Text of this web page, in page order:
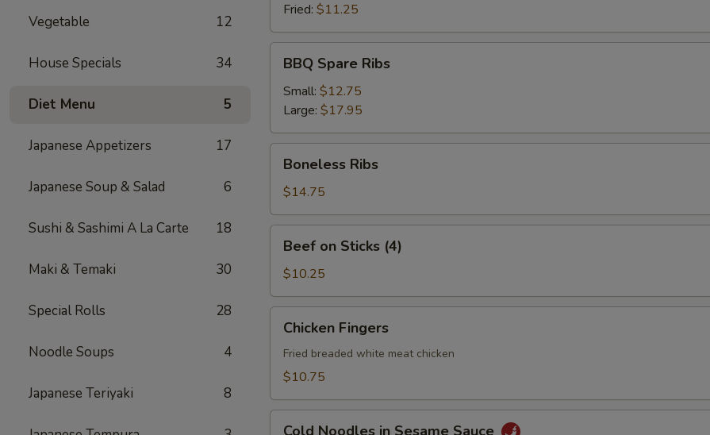
Vegetable 12
House Specials 34
Diet Menu 5
Japanese Appetizers 17
Japanese Soup & Salad 6
Sushi & Sashimi A La Carte 18
Maki & Temaki 30
Special Rolls 28
Noodle Soups 4
Japanese Teriyaki 8
Fried: $11.25
Spare
Ribs
BBQ Spare Ribs
Small: $12.75
Large: $17.95
Ribs
Boneless Ribs
$14.75
Sticks
(4)
Beef on Sticks (4)
$10.25
Fingers
Chicken Fingers
Fried breaded white meat chicken
$10.75